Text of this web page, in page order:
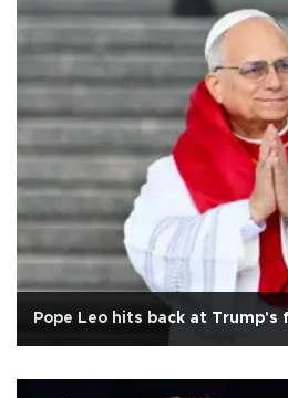
Pope Leo hits back at Trump's